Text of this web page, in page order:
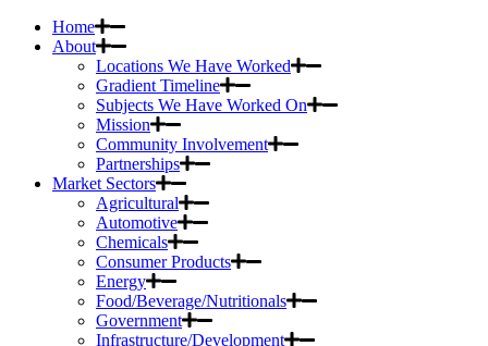
Home
About
Locations We Have Worked
Gradient Timeline
Subjects We Have Worked On
Mission
Community Involvement
Partnerships
Market Sectors
Agricultural
Automotive
Chemicals
Consumer Products
Energy
Food/Beverage/Nutritionals
Government
Infrastructure/Development